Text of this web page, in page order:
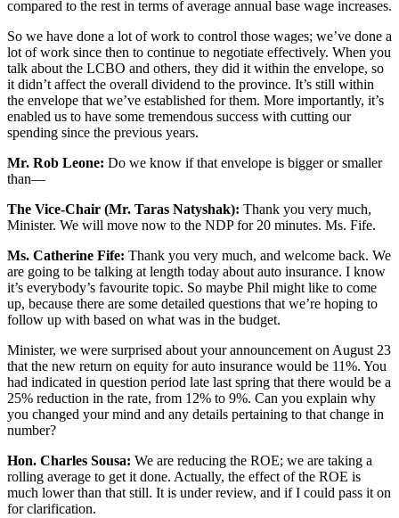
compared to the rest in terms of average annual base wage increases.
So we have done a lot of work to control those wages; we’ve done a
lot of work since then to continue to negotiate effectively. When you
talk about the LCBO and others, they did it within the envelope, so
it didn’t affect the overall dividend to the province. It’s still within
the envelope that we’ve established for them. More importantly, it’s
enabled us to have some tremendous success with cutting our
spending since the previous years.
Mr. Rob Leone: Do we know if that envelope is bigger or smaller
than—
The Vice-Chair (Mr. Taras Natyshak): Thank you very much,
Minister. We will move now to the NDP for 20 minutes. Ms. Fife.
Ms. Catherine Fife: Thank you very much, and welcome back. We
are going to be talking at length today about auto insurance. I know
it’s everybody’s favourite topic. So maybe Phil might like to come
up, because there are some detailed questions that we’re hoping to
follow up with based on what was in the budget.
Minister, we were surprised about your announcement on August 23
that the new return on equity for auto insurance would be 11%. You
had indicated in question period late last spring that there would be a
25% reduction in the rate, from 12% to 9%. Can you explain why
you changed your mind and any details pertaining to that change in
number?
Hon. Charles Sousa: We are reducing the ROE; we are taking a
rolling average to get it done. Actually, the effect of the ROE is
much lower than that still. It is under review, and if I could pass it on
for clarification.